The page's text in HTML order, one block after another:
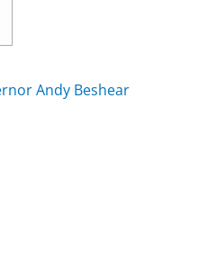
Andy Beshear